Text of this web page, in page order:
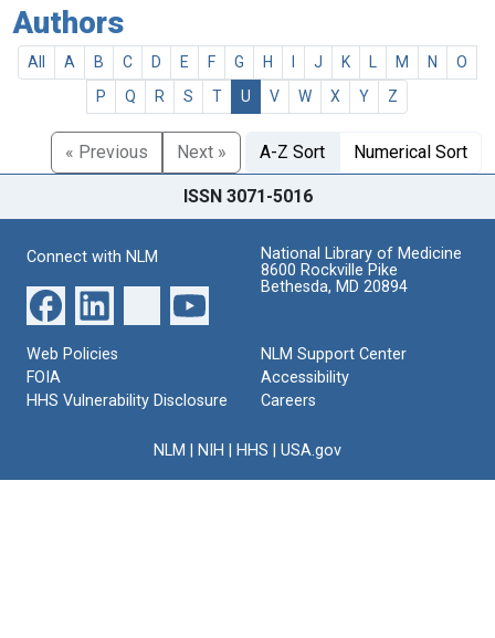
Authors
All A B C D E F G H J K M N
O
P
Q R S T U V W X Y Z
« Previous Next » A-Z Sort Numerical Sort
ISSN 3071-5016
Connect with NLM
National Library of Medicine
8600 Rockville Pike
Bethesda, MD 20894
Web Policies
FOIA
HHS Vulnerability Disclosure
NLM Support Center
Accessibility
Careers
NLM NIH HHS USA.gov